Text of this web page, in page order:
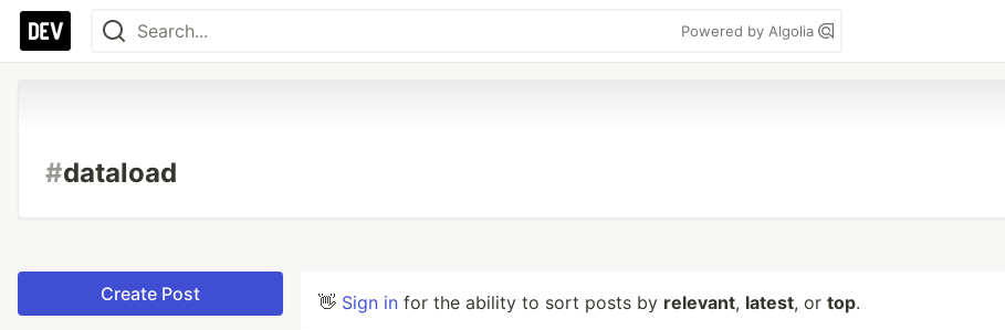
Powered by Algolia
#dataload
Create Post 👋 Sign in for the ability to sort posts by relevant, latest, or top.